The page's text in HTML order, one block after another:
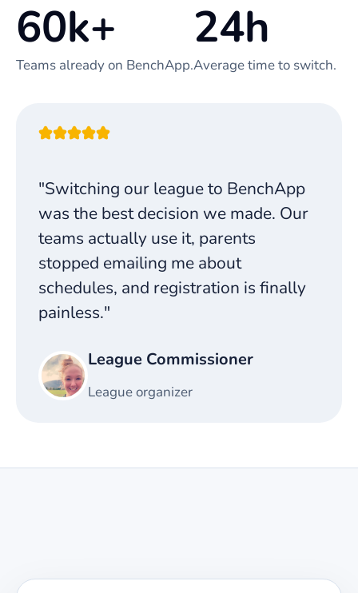
60k+
Teams already on BenchApp.
24h
Average time to switch.
"Switching our league to BenchApp
was the best decision we made. Our
teams actually use it, parents
stopped emailing me about
schedules, and registration is finally
painless."
League Commissioner
League organizer